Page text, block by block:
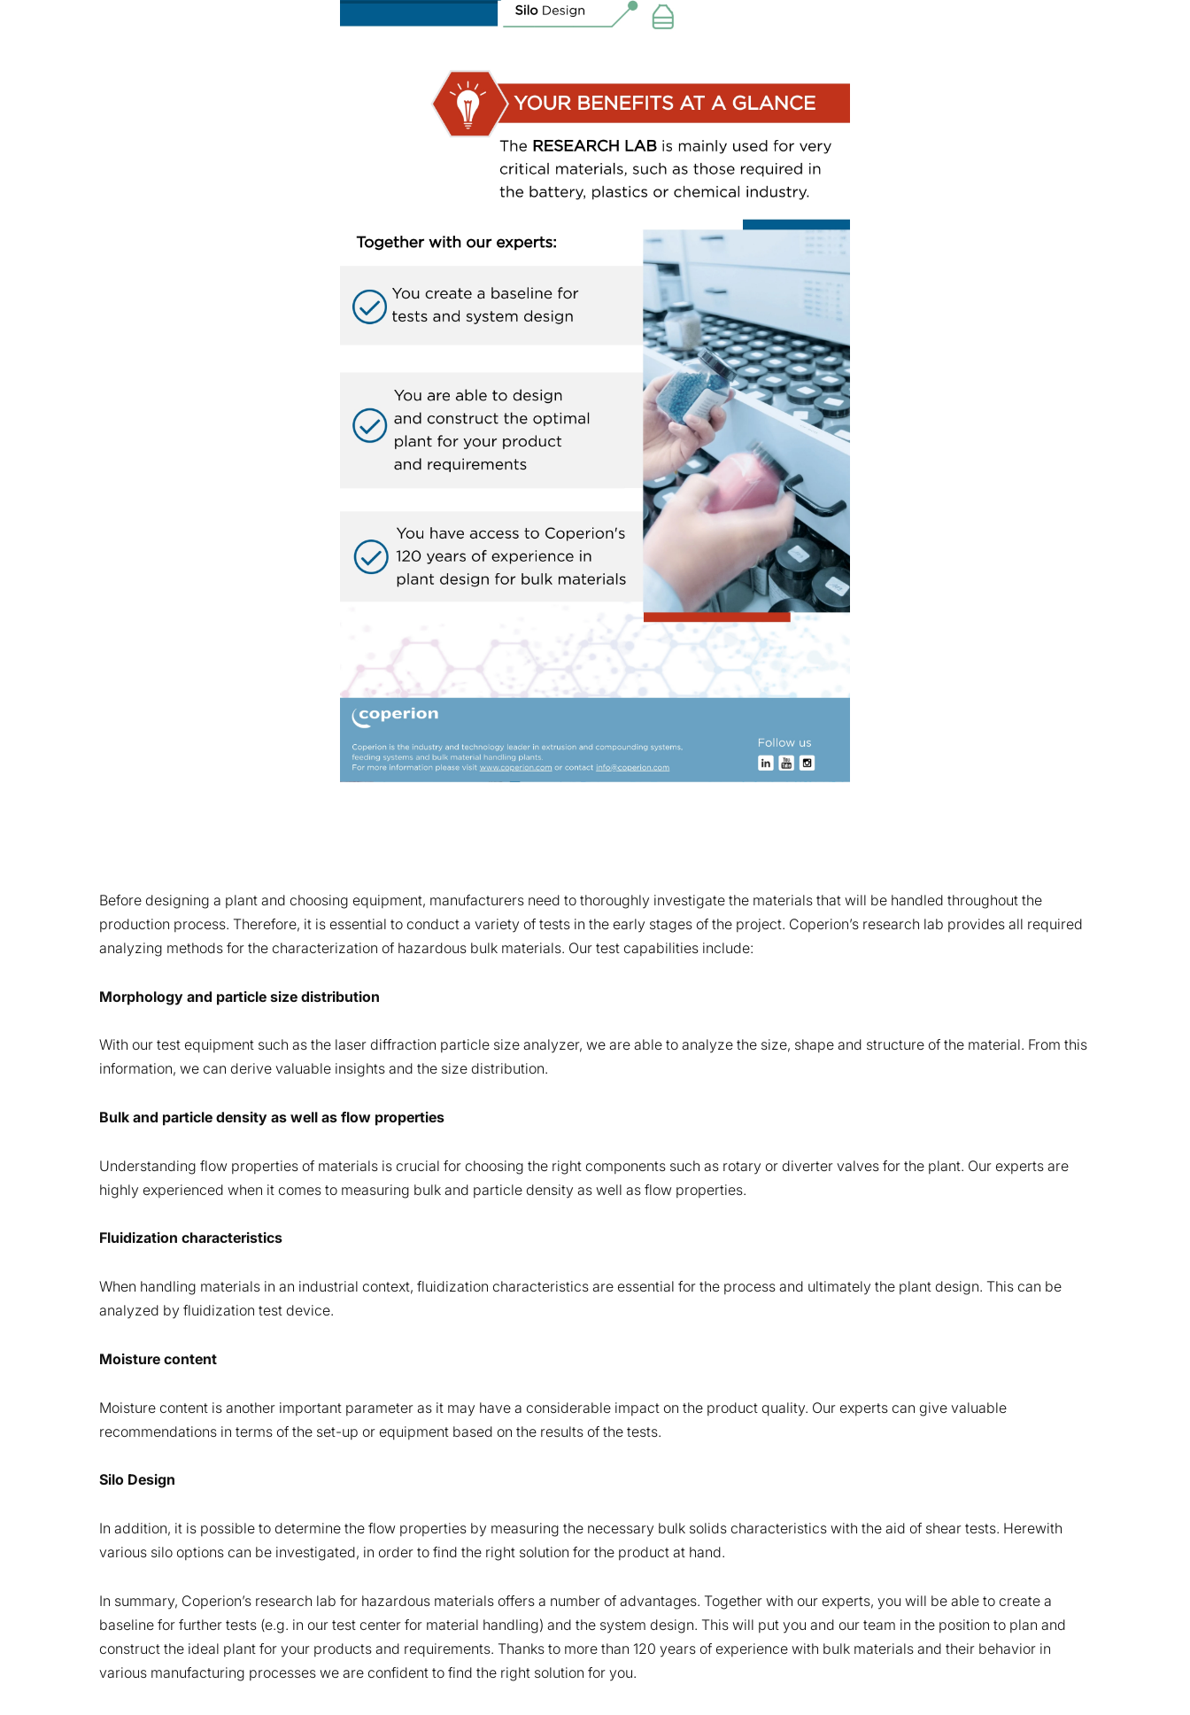
Before designing a plant and choosing equipment, manufacturers need to thoroughly investigate the materials that will be handled throughout the
production process. Therefore, it is essential to conduct a variety of tests in the early stages of the project. Coperion’s research lab provides all required
analyzing methods for the characterization of hazardous bulk materials. Our test capabilities include:
Morphology and particle size distribution
With our test equipment such as the laser diffraction particle size analyzer, we are able to analyze the size, shape and structure of the material. From this
information, we can derive valuable insights and the size distribution.
Bulk and particle density as well as flow properties
Understanding flow properties of materials is crucial for choosing the right components such as rotary or diverter valves for the plant. Our experts are
highly experienced when it comes to measuring bulk and particle density as well as flow properties.
Fluidization characteristics
When handling materials in an industrial context, fluidization characteristics are essential for the process and ultimately the plant design. This can be
analyzed by fluidization test device.
Moisture content
Moisture content is another important parameter as it may have a considerable impact on the product quality. Our experts can give valuable
recommendations in terms of the set-up or equipment based on the results of the tests.
Silo Design
In addition, it is possible to determine the flow properties by measuring the necessary bulk solids characteristics with the aid of shear tests. Herewith
various silo options can be investigated, in order to find the right solution for the product at hand.
In summary, Coperion’s research lab for hazardous materials offers a number of advantages. Together with our experts, you will be able to create a
baseline for further tests (e.g. in our test center for material handling) and the system design. This will put you and our team in the position to plan and
construct the ideal plant for your products and requirements. Thanks to more than 120 years of experience with bulk materials and their behavior in
various manufacturing processes we are confident to find the right solution for you.